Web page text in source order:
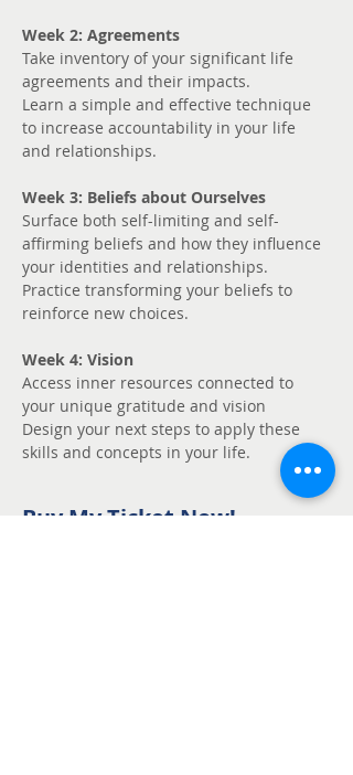
Week 2: Agreements
Take inventory of your significant life
agreements and their impacts.
Learn a simple and effective technique
to increase accountability in your life
and relationships.
Week 3: Beliefs about Ourselves
Surface both self-limiting and self-
affirming beliefs and how they influence
your identities and relationships.
Practice transforming your beliefs to
reinforce new choices.
Week 4: Vision
Access inner resources connected to
your unique gratitude and vision
Design your next steps to apply these
skills and concepts in your life.
Buy My Ticket Now!